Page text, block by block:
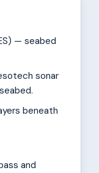
— seabed
sonar
beneath
and